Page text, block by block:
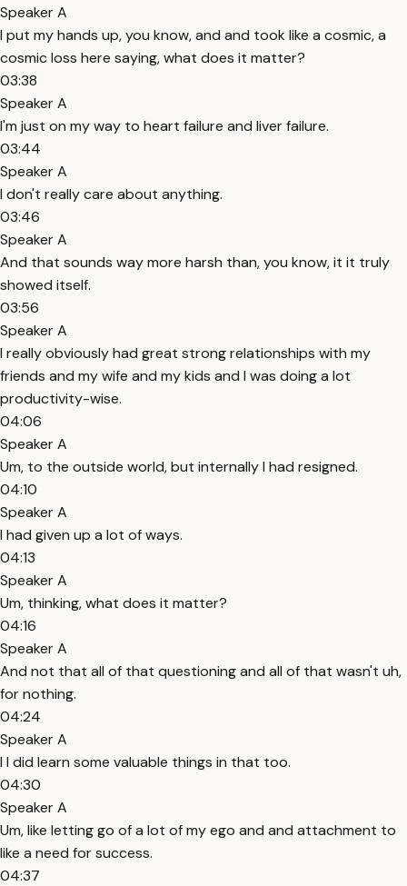
Speaker A
I put my hands up, you know, and and took like a cosmic, a
cosmic loss here saying, what does it matter?
03:38
Speaker A
I'm just on my way to heart failure and liver failure.
03:44
Speaker A
I don't really care about anything.
03:46
Speaker A
And that sounds way more harsh than, you know, it it truly
showed itself.
03:56
Speaker A
I really obviously had great strong relationships with my
friends and my wife and my kids and I was doing a lot
productivity-wise.
04:06
Speaker A
Um, to the outside world, but internally I had resigned.
04:10
Speaker A
I had given up a lot of ways.
04:13
Speaker A
Um, thinking, what does it matter?
04:16
Speaker A
And not that all of that questioning and all of that wasn't uh,
for nothing.
04:24
Speaker A
I I did learn some valuable things in that too.
04:30
Speaker A
Um, like letting go of a lot of my ego and and attachment to
like a need for success.
04:37